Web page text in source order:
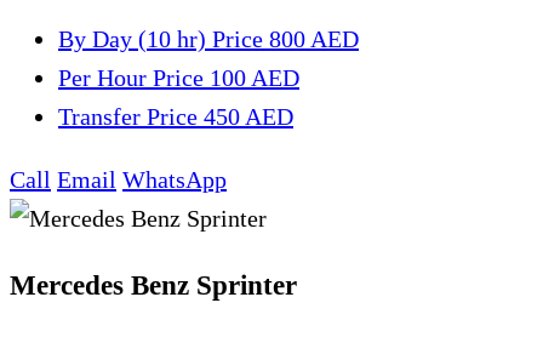
By Day (10 hr) Price 800 AED
Per Hour Price 100 AED
Transfer Price 450 AED
Call Email WhatsApp
Mercedes Benz Sprinter